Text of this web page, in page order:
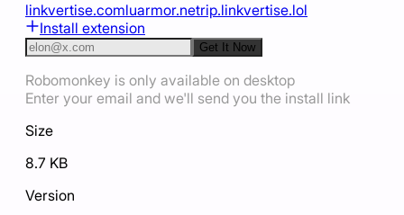
linkvertise.comluarmor.netrip.linkvertise.lol
Install extension
Get It Now
Robomonkey is only available on desktop
Enter your email and we'll send you the install link
Size
8.7 KB
Version